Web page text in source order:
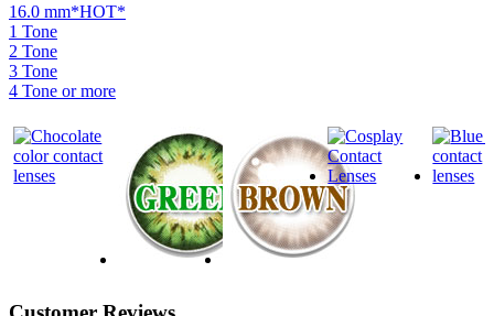
16.0 mm*HOT*
1 Tone
2 Tone
3 Tone
4 Tone or more